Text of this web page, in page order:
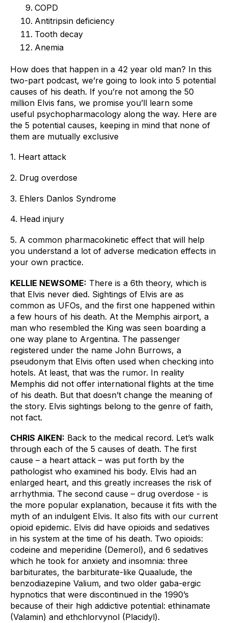
COPD
Antitripsin deficiency
Tooth decay
Anemia
How does that happen in a 42 year old man? In this
two-part podcast, we’re going to look into 5 potential
causes of his death. If you’re not among the 50
million Elvis fans, we promise you’ll learn some
useful psychopharmacology along the way. Here are
the 5 potential causes, keeping in mind that none of
them are mutually exclusive
1. Heart attack
2. Drug overdose
3. Ehlers Danlos Syndrome
4. Head injury
5. A common pharmacokinetic effect that will help
you understand a lot of adverse medication effects in
your own practice.
KELLIE NEWSOME: There is a 6th theory, which is
that Elvis never died. Sightings of Elvis are as
common as UFOs, and the first one happened within
a few hours of his death. At the Memphis airport, a
man who resembled the King was seen boarding a
one way plane to Argentina. The passenger
registered under the name John Burrows, a
pseudonym that Elvis often used when checking into
hotels. At least, that was the rumor. In reality
Memphis did not offer international flights at the time
of his death. But that doesn’t change the meaning of
the story. Elvis sightings belong to the genre of faith,
not fact.
CHRIS AIKEN: Back to the medical record. Let’s walk
through each of the 5 causes of death. The first
cause – a heart attack – was put forth by the
pathologist who examined his body. Elvis had an
enlarged heart, and this greatly increases the risk of
arrhythmia. The second cause – drug overdose - is
the more popular explanation, because it fits with the
myth of an indulgent Elvis. It also fits with our current
opioid epidemic. Elvis did have opioids and sedatives
in his system at the time of his death. Two opioids:
codeine and meperidine (Demerol), and 6 sedatives
which he took for anxiety and insomnia: three
barbiturates, the barbiturate-like Quaalude, the
benzodiazepine Valium, and two older gaba-ergic
hypnotics that were discontinued in the 1990’s
because of their high addictive potential: ethinamate
(Valamin) and ethchlorvynol (Placidyl).